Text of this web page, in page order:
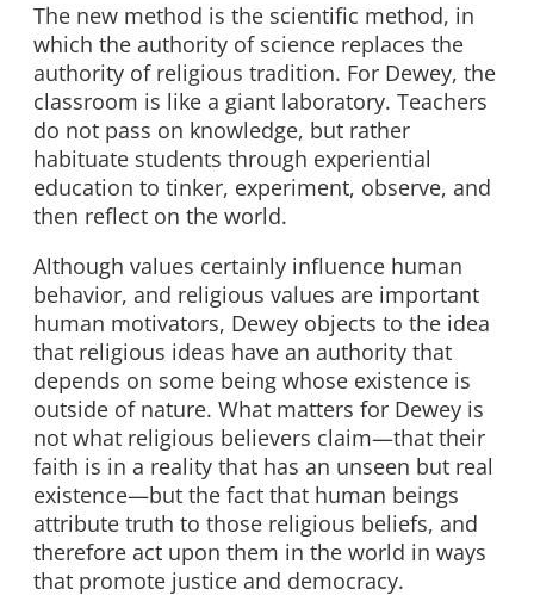
The new method is the scientific method, in
which the authority of science replaces the
authority of religious tradition. For Dewey, the
classroom is like a giant laboratory. Teachers
do not pass on knowledge, but rather
habituate students through experiential
education to tinker, experiment, observe, and
then reflect on the world.
Although values certainly influence human
behavior, and religious values are important
human motivators, Dewey objects to the idea
that religious ideas have an authority that
depends on some being whose existence is
outside of nature. What matters for Dewey is
not what religious believers claim—that their
faith is in a reality that has an unseen but real
existence—but the fact that human beings
attribute truth to those religious beliefs, and
therefore act upon them in the world in ways
that promote justice and democracy.